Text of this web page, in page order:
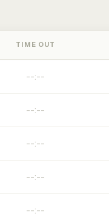
TIME OUT